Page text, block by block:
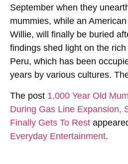
September when they
mummies, while an
Willie, will finally be buried
findings shed light on the
Peru, which has been
years by various cultures.
The post 1,000 Year Old
During Gas Line Expansion,
Finally Gets To Rest
Everyday Entertainment.